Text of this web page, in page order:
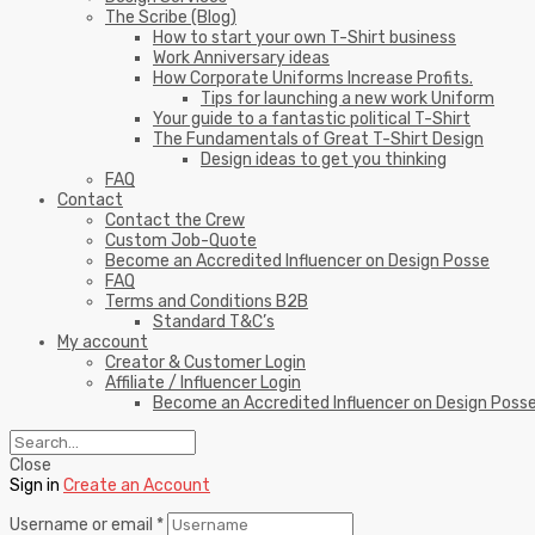
The Scribe (Blog)
How to start your own T-Shirt business
Work Anniversary ideas
How Corporate Uniforms Increase Profits.
Tips for launching a new work Uniform
Your guide to a fantastic political T-Shirt
The Fundamentals of Great T-Shirt Design
Design ideas to get you thinking
FAQ
Contact
Contact the Crew
Custom Job-Quote
Become an Accredited Influencer on Design Posse
FAQ
Terms and Conditions B2B
Standard T&C’s
My account
Creator & Customer Login
Affiliate / Influencer Login
Become an Accredited Influencer on Design
Close
Sign in Create an Account
Username or email *